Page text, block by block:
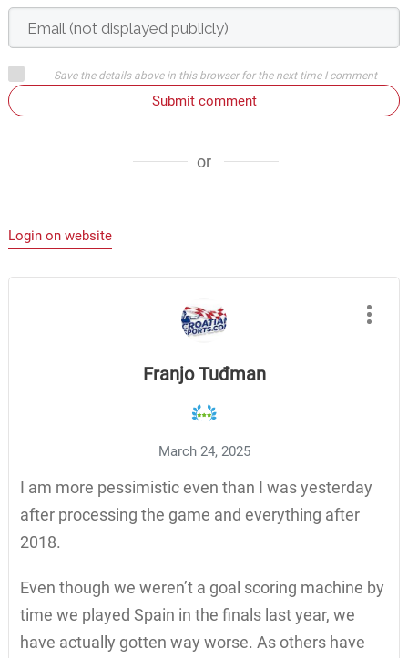
Save the details above in this browser for the next time I comment
Submit comment
or
Login on website
Franjo Tuđman
March 24, 2025
I am more pessimistic even than I was yesterday
after processing the game and everything after
2018.
Even though we weren’t a goal scoring machine by
time we played Spain in the finals last year, we
have actually gotten way worse. As others have